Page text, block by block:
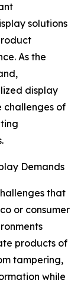
solutions
As the
display
challenges of
Demands
that
or consumer
products of
tampering,
while